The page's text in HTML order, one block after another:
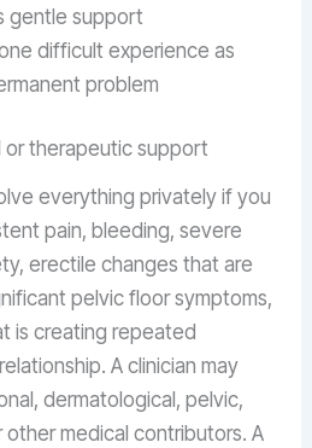
gentle support
difficult experience as
problem
or therapeutic support
everything privately if you
pain, bleeding, severe
erectile changes that are
pelvic floor symptoms,
is creating repeated
A clinician may
dermatological, pelvic,
medical contributors. A